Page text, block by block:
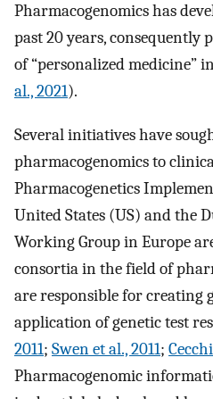
Pharmacogenomics has
past 20 years,
of “personalized medicine”
al., 2021).
Several initiatives have
pharmacogenomics to
Pharmacogenetics
United States (US) and the
Working Group in Europe
consortia in the field of
are responsible for creating
application of genetic test
2011; Swen et al., 2011;
Pharmacogenomic